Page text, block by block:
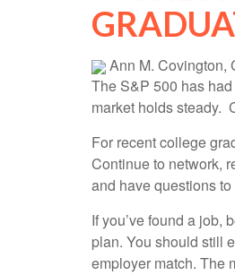
Ann M. Covington,
The S&P 500 has
market holds steady.
For recent college
Continue to network,
and have questions
If you’ve found a job,
plan. You should still
employer match. The